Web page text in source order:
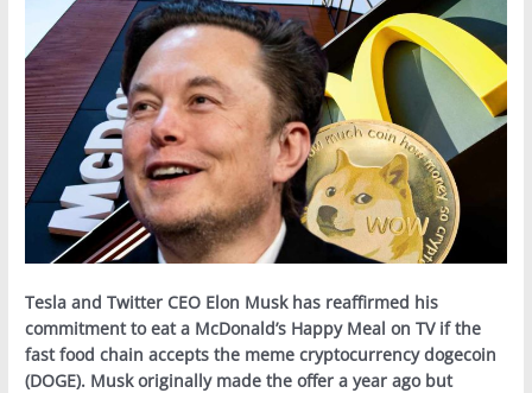
Tesla and Twitter CEO Elon Musk has reaffirmed his
commitment to eat a McDonald’s Happy Meal on TV if the
fast food chain accepts the meme cryptocurrency dogecoin
(DOGE). Musk originally made the offer a year ago but